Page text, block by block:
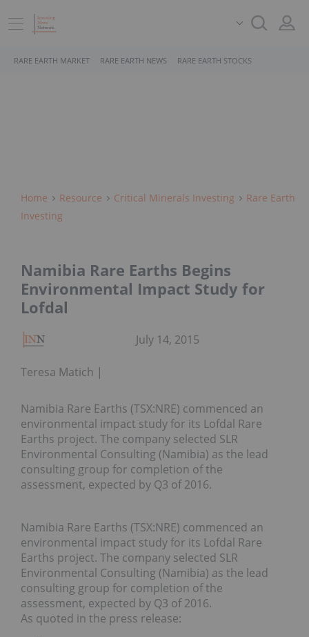
RARE EARTH MARKET RARE EARTH NEWS RARE EARTH STOCKS
Home Resource Critical Minerals Investing
Rare Earth
Investing
Namibia Rare Earths Begins
Environmental Impact Study for
Lofdal
Teresa Matich
July 14, 2015
Namibia Rare Earths (TSX:NRE) commenced an
environmental impact study for its Lofdal Rare
Earths project. The company selected SLR
Environmental Consulting (Namibia) as the lead
consulting group for completion of the
assessment, expected by Q3 of 2016.
Namibia Rare Earths (TSX:NRE) commenced an
environmental impact study for its Lofdal Rare
Earths project. The company selected SLR
Environmental Consulting (Namibia) as the lead
consulting group for completion of the
assessment, expected by Q3 of 2016.
As quoted in the press release: